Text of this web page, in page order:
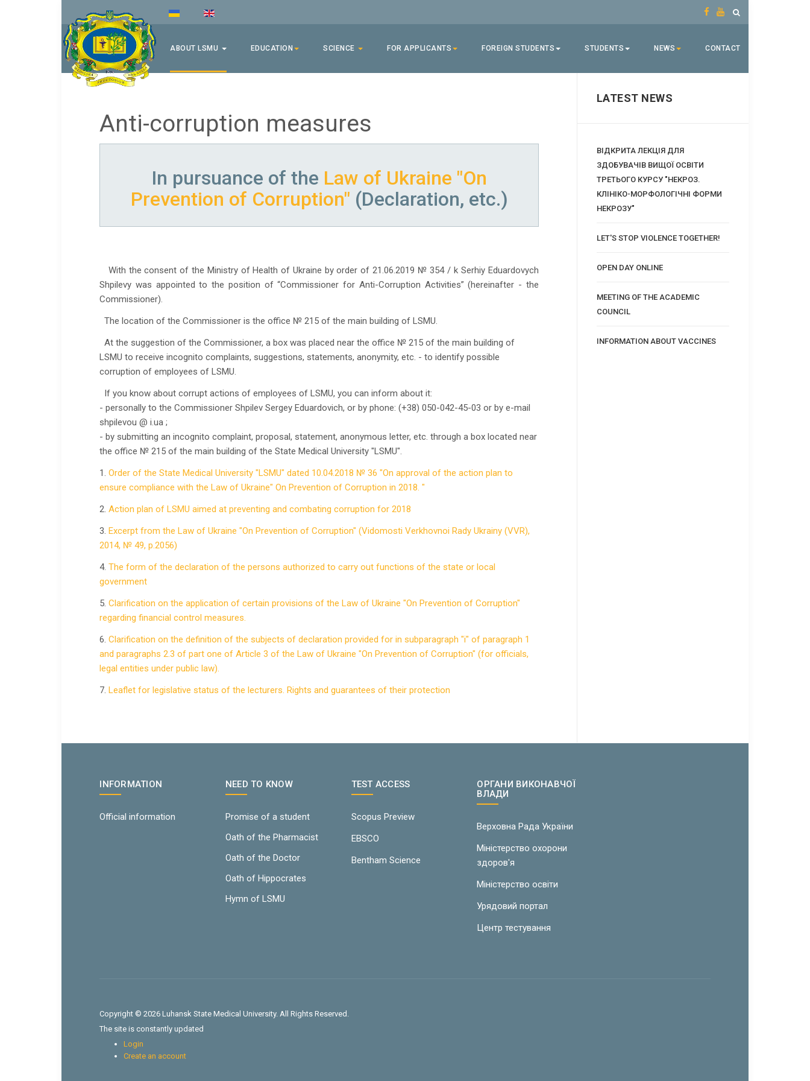
ABOUT LSMU EDUCATION SCIENCE FOR APPLICANTS FOREIGN STUDENTS STUDENTS NEWS CONTACT
Anti-corruption measures
In pursuance of the Law of Ukraine "On
Prevention of Corruption" (Declaration, etc.)
With the consent of the Ministry of Health of Ukraine by order of 21.06.2019 № 354 / k Serhiy Eduardovych
Shpilevy was appointed to the position of “Commissioner for Anti-Corruption Activities” (hereinafter - the
Commissioner).
The location of the Commissioner is the office № 215 of the main building of LSMU.
At the suggestion of the Commissioner, a box was placed near the office № 215 of the main building of
LSMU to receive incognito complaints, suggestions, statements, anonymity, etc. - to identify possible
corruption of employees of LSMU.
If you know about corrupt actions of employees of LSMU, you can inform about it:
- personally to the Commissioner Shpilev Sergey Eduardovich, or by phone: (+38) 050-042-45-03 or by e-mail
shpilevou @ i.ua ;
- by submitting an incognito complaint, proposal, statement, anonymous letter, etc. through a box located near
the office № 215 of the main building of the State Medical University "LSMU".
1.Order of the State Medical University "LSMU" dated 10.04.2018 № 36 "On approval of the action plan to
ensure compliance with the Law of Ukraine" On Prevention of Corruption in 2018. "
2.Action plan of LSMU aimed at preventing and combating corruption for 2018
3. Excerpt from the Law of Ukraine "On Prevention of Corruption" (Vidomosti Verkhovnoi Rady Ukrainy (VVR),
2014, № 49, p.2056)
4.The form of the declaration of the persons authorized to carry out functions of the state or local
government
5.Clarification on the application of certain provisions of the Law of Ukraine "On Prevention of Corruption"
regarding financial control measures.
6.Clarification on the definition of the subjects of declaration provided for in subparagraph "i" of paragraph 1
and paragraphs 2.3 of part one of Article 3 of the Law of Ukraine "On Prevention of Corruption" (for officials,
legal entities under public law).
7. Leaflet for legislative status of the lecturers. Rights and guarantees of their protection
LATEST NEWS
ВІДКРИТА ЛЕКЦІЯ ДЛЯ
ЗДОБУВАЧІВ ВИЩОЇ ОСВІТИ
ТРЕТЬОГО КУРСУ "НЕКРОЗ.
КЛІНІКО-МОРФОЛОГІЧНІ ФОРМИ
НЕКРОЗУ"
LET'S STOP VIOLENCE TOGETHER!
OPEN DAY ONLINE
MEETING OF THE ACADEMIC
COUNCIL
INFORMATION ABOUT VACCINES
INFORMATION
Official information
NEED TO KNOW
Promise of a student
Oath of the Pharmacist
Oath of the Doctor
Oath of Hippocrates
Hymn of LSMU
TEST ACCESS
Scopus Preview
EBSCO
Bentham Science
ОРГАНИ ВИКОНАВЧОЇ
ВЛАДИ
Верховна Рада України
Міністерство охорони
здоров'я
Міністерство освіти
Урядовий портал
Центр тестування
Copyright © 2026 Luhansk State Medical University. All Rights Reserved.
The site is constantly updated
Login
Create an account